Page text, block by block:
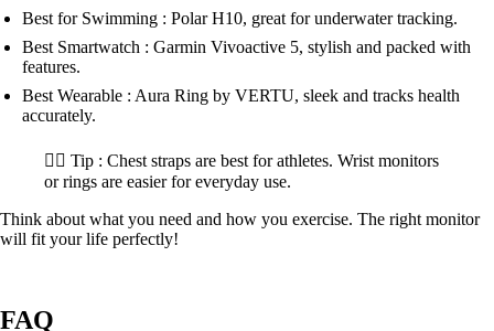
Best for Swimming : Polar H10, great for underwater tracking.
Best Smartwatch : Garmin Vivoactive 5, stylish and packed with
features.
Best Wearable : Aura Ring by VERTU, sleek and tracks health
accurately.
🏋️‍♂️ Tip : Chest straps are best for athletes. Wrist monitors
or rings are easier for everyday use.
Think about what you need and how you exercise. The right monitor
will fit your life perfectly!
FAQ